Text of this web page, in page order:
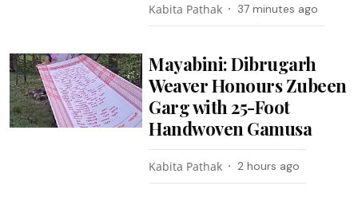
Kabita Pathak 37 minutes ago
Mayabini: Dibrugarh
Weaver Honours Zubeen
Garg with 25-Foot
Handwoven Gamusa
Kabita Pathak 2 hours ago